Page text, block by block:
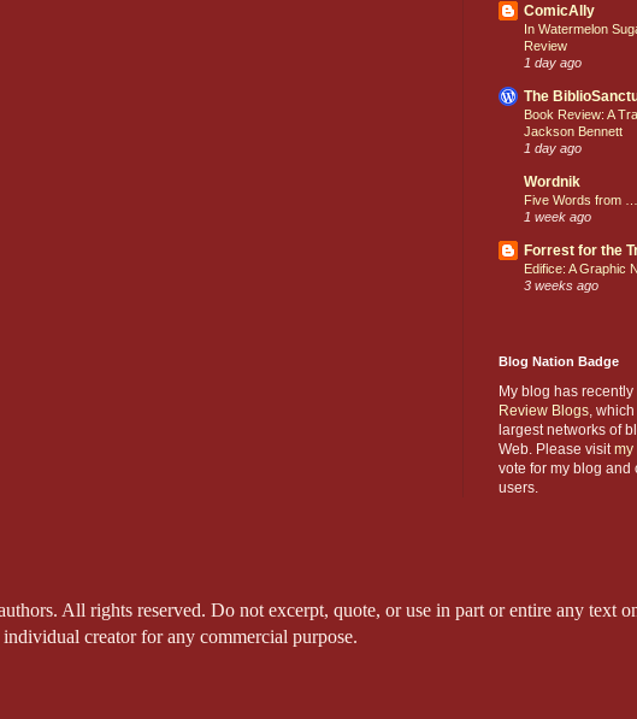
ComicAlly
In Watermelon
Review
1 day ago
The
Book Review: A
Jackson Bennett
1 day ago
Wordnik
Five Words from
1 week ago
Forrest for the
Edifice: A Graphic
3 weeks ago
Blog Nation Badge
My blog has
Review Blogs,
largest networks of
Web. Please visitmy
vote for my blog and
users.
All rights reserved. Do not excerpt, quote, or use in part or entire any text
creator for any commercial purpose.